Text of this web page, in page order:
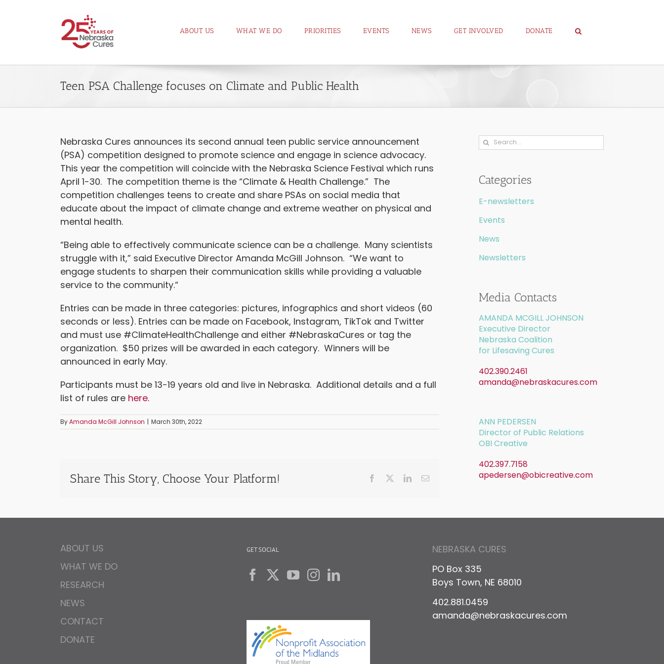
ABOUT US WHAT WE DO PRIORITIES EVENTS NEWS GET INVOLVED DONATE
Teen PSA Challenge focuses on Climate and Public Health
Nebraska Cures announces its second annual teen public service announcement
(PSA) competition designed to promote science and engage in science advocacy.
This year the competition will coincide with the Nebraska Science Festival which runs
April 1-30. The competition theme is the “Climate & Health Challenge.” The
competition challenges teens to create and share PSAs on social media that
educate about the impact of climate change and extreme weather on physical and
mental health.
“Being able to effectively communicate science can be a challenge. Many scientists
struggle with it,” said Executive Director Amanda McGill Johnson. “We want to
engage students to sharpen their communication skills while providing a valuable
service to the community.“
Entries can be made in three categories: pictures, infographics and short videos (60
seconds or less). Entries can be made on Facebook, Instagram, TikTok and Twitter
and must use #ClimateHealthChallenge and either #NebraskaCures or tag the
organization. $50 prizes will be awarded in each category. Winners will be
announced in early May.
Participants must be 13-19 years old and live in Nebraska. Additional details and a full
list of rules are here.
ByAmanda McGill Johnson | March 30th, 2022
Share This Story, Choose Your Platform! Facebook LinkedInEmail
Search
Categories
E-newsletters
Events
News
Newsletters
Media Contacts
AMANDA MCGILL JOHNSON
Executive Director
Nebraska Coalition
for Lifesaving Cures
402.390.2461
amanda@nebraskacures.com
ANN PEDERSEN
Director of Public Relations
OBI Creative
402.397.7158
apedersen@obicreative.com
ABOUT US
WHAT WE DO
RESEARCH
NEWS
CONTACT
DONATE
GET SOCIAL
NEBRASKA CURES
PO Box 335
Boys Town, NE 68010
402.881.0459
amanda@nebraskacures.com